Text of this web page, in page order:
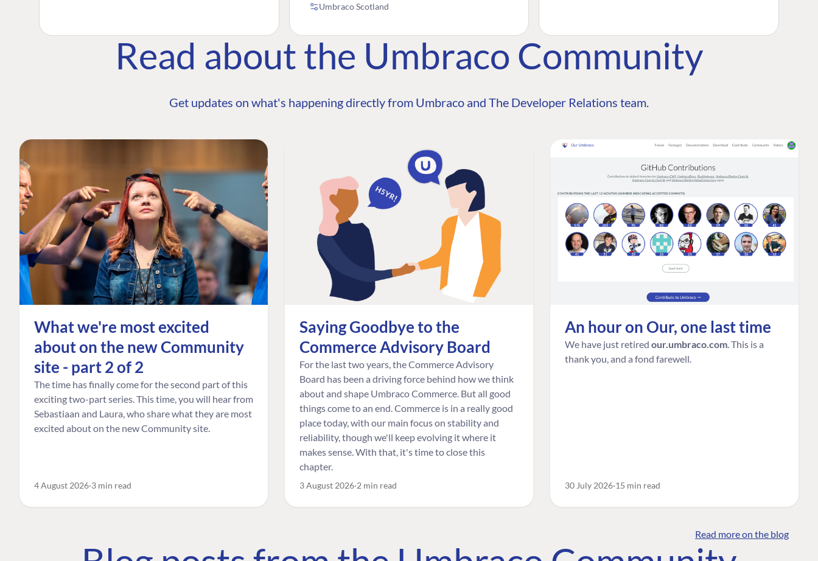
Umbraco Scotland
Read about the Umbraco Community
Get updates on what's happening directly from Umbraco and The Developer Relations team.
What we're most excited
about on the new Community
site - part 2 of 2
The time has finally come for the second part of this
exciting two-part series. This time, you will hear from
Sebastiaan and Laura, who share what they are most
excited about on the new Community site.
4 August 2026 3 min read
Saying Goodbye to the
Commerce Advisory Board
For the last two years, the Commerce Advisory
Board has been a driving force behind how we think
about and shape Umbraco Commerce. But all good
things come to an end. Commerce is in a really good
place today, with our main focus on stability and
reliability, though we'll keep evolving it where it
makes sense. With that, it's time to close this
chapter.
3 August 2026 2 min read
An hour on Our, one last time
We have just retired our.umbraco.com . This is a
thank you, and a fond farewell.
30 July 2026 15 min read
Read more on the blog